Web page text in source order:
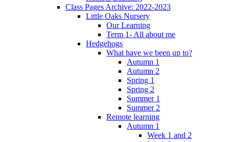
Class Pages Archive: 2022-2023
Little Oaks Nursery
Our Learning
Term 1- All about me
Hedgehogs
What have we been up to?
Autumn 1
Autumn 2
Spring 1
Spring 2
Summer 1
Summer 2
Remote learning
Autumn 1
Week 1 and 2